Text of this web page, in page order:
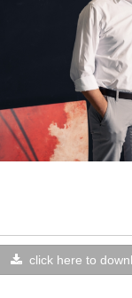
click here to